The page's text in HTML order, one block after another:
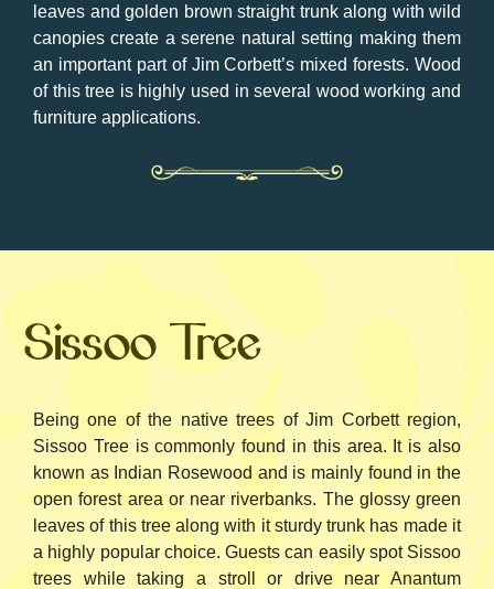
leaves and golden brown straight trunk along with wild
canopies create a serene natural setting making them
an important part of Jim Corbett’s mixed forests. Wood
of this tree is highly used in several wood working and
furniture applications.
Sissoo Tree
Being one of the native trees of Jim Corbett region,
Sissoo Tree is commonly found in this area. It is also
known as Indian Rosewood and is mainly found in the
open forest area or near riverbanks. The glossy green
leaves of this tree along with it sturdy trunk has made it
a highly popular choice. Guests can easily spot Sissoo
trees while taking a stroll or drive near Anantum